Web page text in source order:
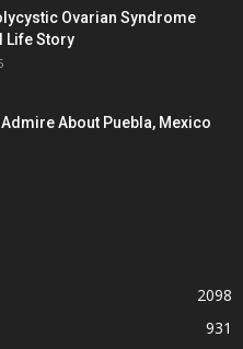
Ovarian Syndrome
Life Story
About Puebla, Mexico
2098
931